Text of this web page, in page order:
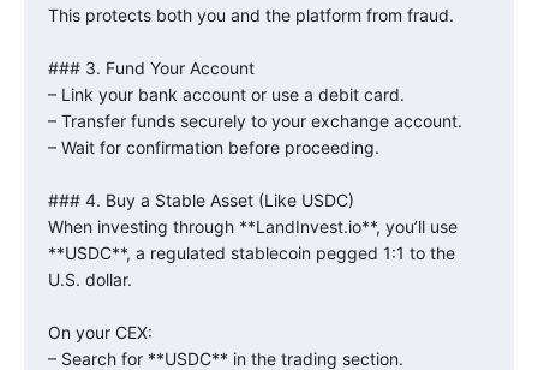
This protects both you and the platform from fraud.
### 3. Fund Your Account
– Link your bank account or use a debit card.
– Transfer funds securely to your exchange account.
– Wait for confirmation before proceeding.
### 4. Buy a Stable Asset (Like USDC)
When investing through **LandInvest.io**, you’ll use
**USDC**, a regulated stablecoin pegged 1:1 to the
U.S. dollar.
On your CEX:
– Search for **USDC** in the trading section.